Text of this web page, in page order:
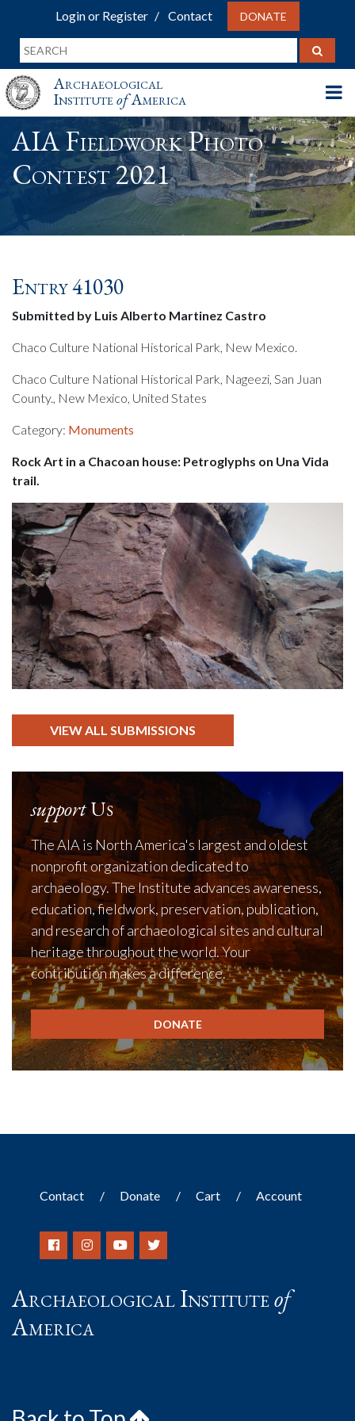
Login or Register Contact DONATE
Archaeological
InstituteofAmerica
AIA Fieldwork Photo
Contest 2021
Entry 41030
Submitted by Luis Alberto Martinez Castro
Chaco Culture National Historical Park, New Mexico.
Chaco Culture National Historical Park, Nageezi, San Juan
County., New Mexico, United States
Category: Monuments
Rock Art in a Chacoan house: Petroglyphs on Una Vida
trail.
VIEW ALL SUBMISSIONS
supportUs
The AIA is North America's largest and oldest
nonprofit organization dedicated to
archaeology. The Institute advances awareness,
education, fieldwork, preservation, publication,
and research of archaeological sites and cultural
heritage throughout the world. Your
contribution makes a difference.
DONATE
Contact Donate Cart Account
Archaeological Instituteof
America